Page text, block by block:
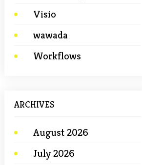
Visio
wawada
Workflows
ARCHIVES
August 2026
July 2026